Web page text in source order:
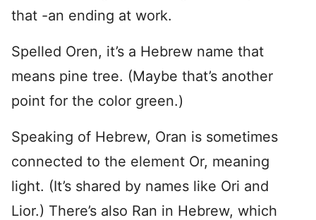
that -an ending at work.
Spelled Oren, it’s a Hebrew name that
means pine tree. (Maybe that’s another
point for the color green.)
Speaking of Hebrew, Oran is sometimes
connected to the element Or, meaning
light. (It’s shared by names like Ori and
Lior.) There’s also Ran in Hebrew, which